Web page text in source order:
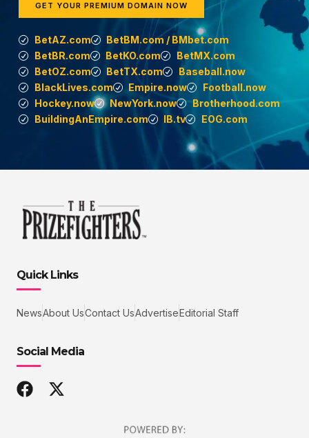
GET YOUR PREMIUM DOMAIN NOW
BetAZ.com
BetBM.com / BMbet.com
BetBR.com
BetKO.com
BetMX.com
BetOZ.com
BetTX.com
Baseball.now
BlackLives.com
Empire.now
Football.now
Hockey.now
NewYork.now
Brotherhood.com
BuildingAnEmpire.com
IB.tv EOG.com
Quick Links
NewsAbout UsContact UsAdvertiseEditorial Staff
Social Media